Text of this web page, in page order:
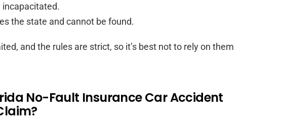
incapacitated.
the state and cannot be found.
and the rules are strict, so it’s best not to rely on them
No-Fault Insurance Car Accident